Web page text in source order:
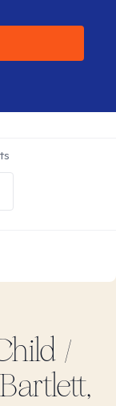
/
Bartlett,